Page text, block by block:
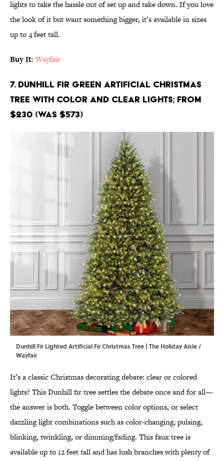
lights to take the hassle out of set up and take down. If you love
the look of it but want something bigger, it’s available in sizes
up to 4 feet tall.
Buy It: Wayfair
7. Dunhill Fir Green Artificial Christmas
Tree with Color and Clear Lights; From
$230 (Was $573)
Dunhill Fir Lighted Artificial Fir Christmas Tree | The Holiday Aisle /
Wayfair
It’s a classic Christmas decorating debate: clear or colored
lights? This Dunhill fir tree settles the debate once and for all—
the answer is both. Toggle between color options, or select
dazzling light combinations such as color-changing, pulsing,
blinking, twinkling, or dimming/fading. This faux tree is
available up to 12 feet tall and has lush branches with plenty of